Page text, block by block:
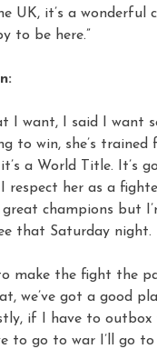
UK, it’s a wonderful
to be here.”
I want, I said I want
to win, she’s trained
a World Title. It’s
respect her as a
champions but
that Saturday night.
make the fight the
we’ve got a good
if I have to outbox
to go to war I’ll go to